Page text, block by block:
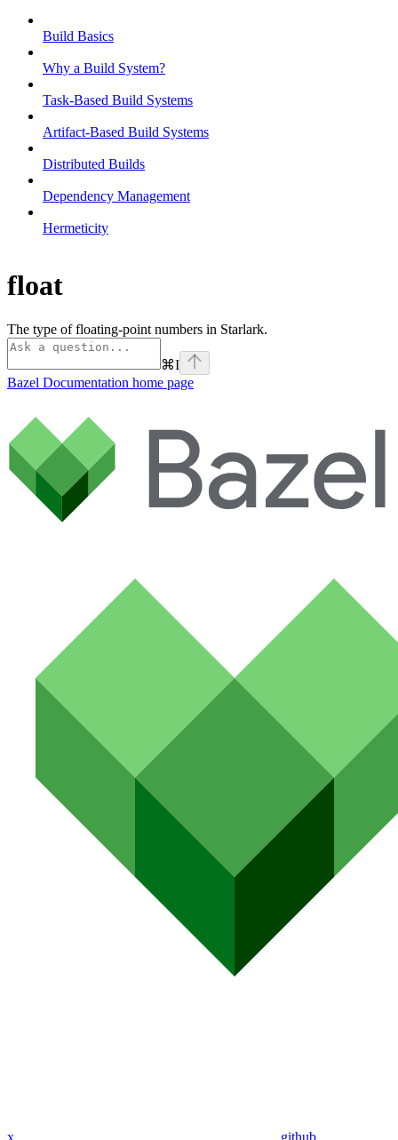
Build Basics
Why a Build System?
Task-Based Build Systems
Artifact-Based Build Systems
Distributed Builds
Dependency Management
Hermeticity
float
The type of floating-point numbers in Starlark.
⌘I
Bazel Documentation home page
x github